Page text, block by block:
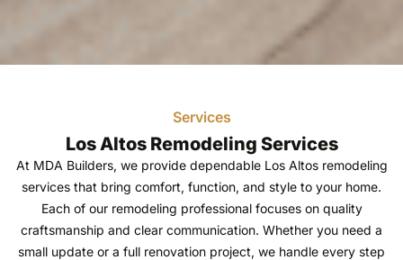
Home Remodeling
Los Altos - Bay
Remodelers and
General Contractors
Services
Los Altos Remodeling Services
At MDA Builders, we provide dependable Los Altos remodeling
services that bring comfort, function, and style to your home.
Each of our remodeling professional focuses on quality
craftsmanship and clear communication. Whether you need a
small update or a full renovation project, we handle every step